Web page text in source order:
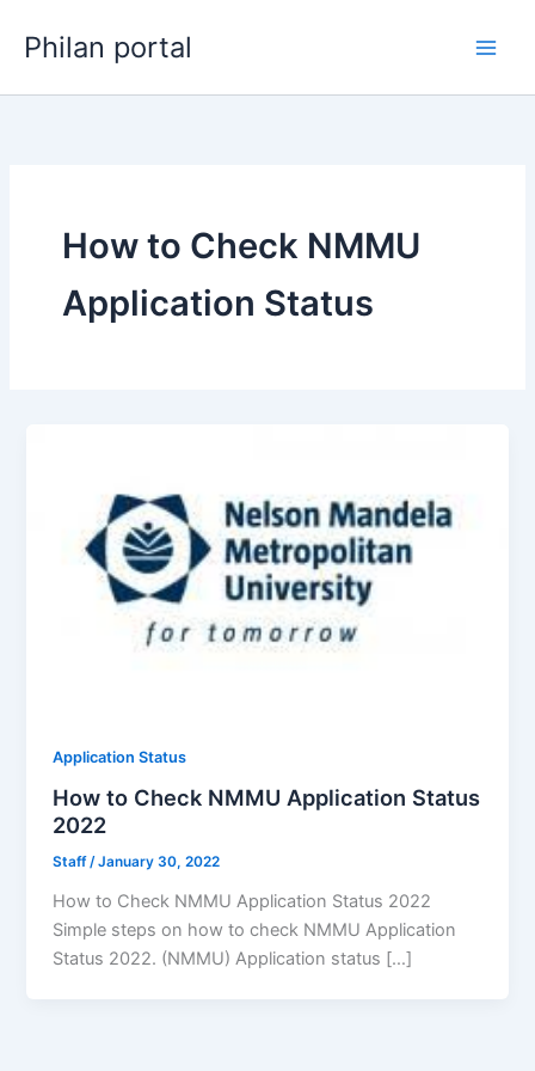
Philan portal
How to Check NMMU
Application Status
Application Status
How to Check NMMU Application Status
2022
Staff/January 30, 2022
How to Check NMMU Application Status 2022
Simple steps on how to check NMMU Application
Status 2022. (NMMU) Application status […]